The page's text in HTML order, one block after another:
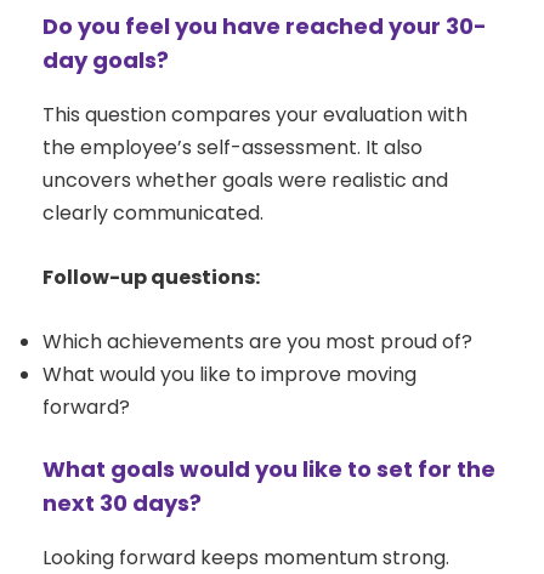
Do you feel you have reached your 30-
day goals?
This question compares your evaluation with
the employee’s self-assessment. It also
uncovers whether goals were realistic and
clearly communicated.
Follow-up questions:
Which achievements are you most proud of?
What would you like to improve moving
forward?
What goals would you like to set for the
next 30 days?
Looking forward keeps momentum strong.